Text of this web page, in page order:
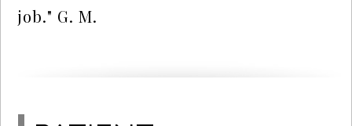
job." G. M.